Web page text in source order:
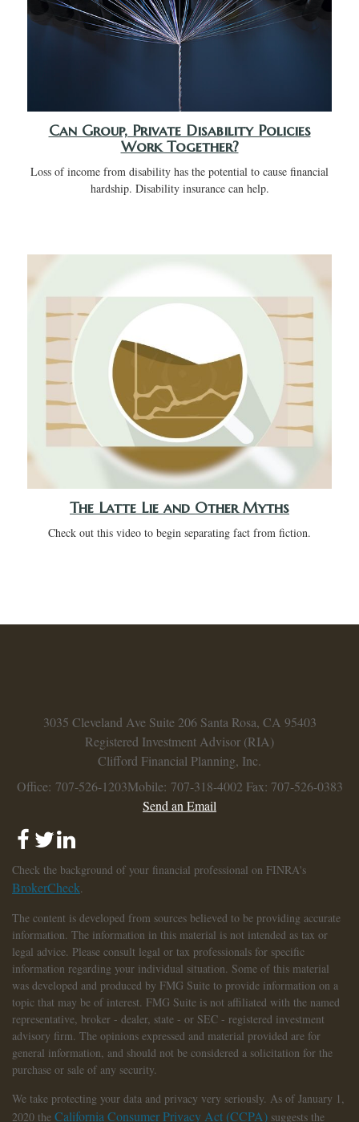
Can Group, Private Disability Policies
Work Together?
Loss of income from disability has the potential to cause financial
hardship. Disability insurance can help.
The Latte Lie and Other Myths
Check out this video to begin separating fact from fiction.
3035 Cleveland Ave Suite 206 Santa Rosa, CA 95403
Registered Investment Advisor (RIA)
Clifford Financial Planning, Inc.
Office: 707-526-1203Mobile: 707-318-4002 Fax: 707-526-0383
Send an Email
Check the background of your financial professional on FINRA's
BrokerCheck.
The content is developed from sources believed to be providing accurate
information. The information in this material is not intended as tax or
legal advice. Please consult legal or tax professionals for specific
information regarding your individual situation. Some of this material
was developed and produced by FMG Suite to provide information on a
topic that may be of interest. FMG Suite is not affiliated with the named
representative, broker - dealer, state - or SEC - registered investment
advisory firm. The opinions expressed and material provided are for
general information, and should not be considered a solicitation for the
purchase or sale of any security.
We take protecting your data and privacy very seriously. As of January 1,
2020 the California Consumer Privacy Act (CCPA) suggests the